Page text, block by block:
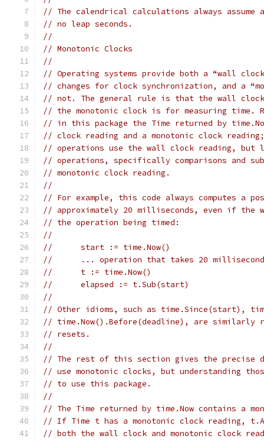
// The calendrical calculations always assume
// no leap seconds.
//
// Monotonic Clocks
//
// Operating systems provide both a “wall
// changes for clock synchronization, and a
// not. The general rule is that the wall
// the monotonic clock is for measuring time.
// in this package the Time returned by
// clock reading and a monotonic clock
// operations use the wall clock reading, but
// operations, specifically comparisons and
// monotonic clock reading.
//
// For example, this code always computes a
// approximately 20 milliseconds, even if the
// the operation being timed:
//
//	start := time.Now()
//	... operation that takes 20
//	t := time.Now()
//	elapsed := t.Sub(start)
//
// Other idioms, such as time.Since(start),
// time.Now().Before(deadline), are similarly
// resets.
//
// The rest of this section gives the precise
// use monotonic clocks, but understanding
// to use this package.
//
// The Time returned by time.Now contains a
// If Time t has a monotonic clock reading,
// both the wall clock and monotonic clock